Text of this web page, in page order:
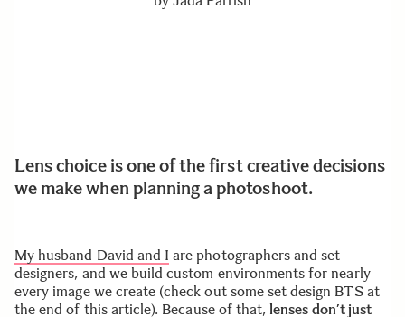
Lens choice is one of the first creative decisions
we make when planning a photoshoot.
My husband David and I are photographers and set
designers, and we build custom environments for nearly
every image we create (check out some set design BTS at
theend of this article). Because of that,lenses don’t just